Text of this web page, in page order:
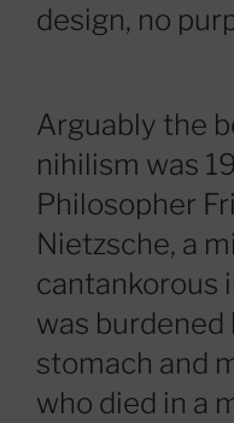
design, no
Arguably the
nihilism was 19
Philosopher
Nietzsche, a
cantankorous
was
stomach and
who died in a